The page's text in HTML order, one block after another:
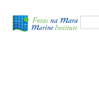
form
Search